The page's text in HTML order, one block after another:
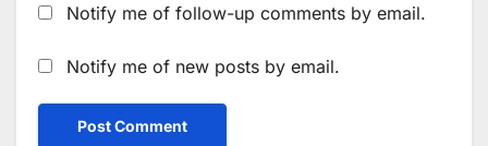
Notify me of follow-up comments by email.
Notify me of new posts by email.